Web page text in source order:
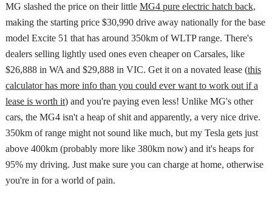
MG slashed the price on their little MG4 pure electric hatch back,
making the starting price $30,990 drive away nationally for the base
model Excite 51 that has around 350km of WLTP range. There's
dealers selling lightly used ones even cheaper on Carsales, like
$26,888 in WA and $29,888 in VIC. Get it on a novated lease (this
calculator has more info than you could ever want to work out if a
lease is worth it) and you're paying even less! Unlike MG's other
cars, the MG4 isn't a heap of shit and apparently, a very nice drive.
350km of range might not sound like much, but my Tesla gets just
above 400km (probably more like 380km now) and it's heaps for
95% my driving. Just make sure you can charge at home, otherwise
you're in for a world of pain.